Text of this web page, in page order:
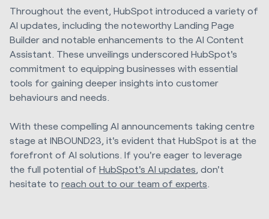
Throughout the event, HubSpot introduced a variety of
AI updates, including the noteworthy Landing Page
Builder and notable enhancements to the AI Content
Assistant. These unveilings underscored HubSpot's
commitment to equipping businesses with essential
tools for gaining deeper insights into customer
behaviours and needs.
With these compelling AI announcements taking centre
stage at INBOUND23, it's evident that HubSpot is at the
forefront of AI solutions. If you're eager to leverage
the full potential of HubSpot's AI updates, don't
hesitate to reach out to our team of experts